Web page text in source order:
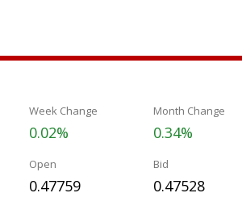
Week Change
0.02%
Month Change
0.34%
Open
0.47759
Bid
0.47528